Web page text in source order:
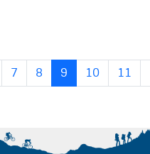
7 8 9 10 11